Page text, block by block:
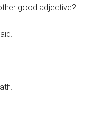
good adjective?